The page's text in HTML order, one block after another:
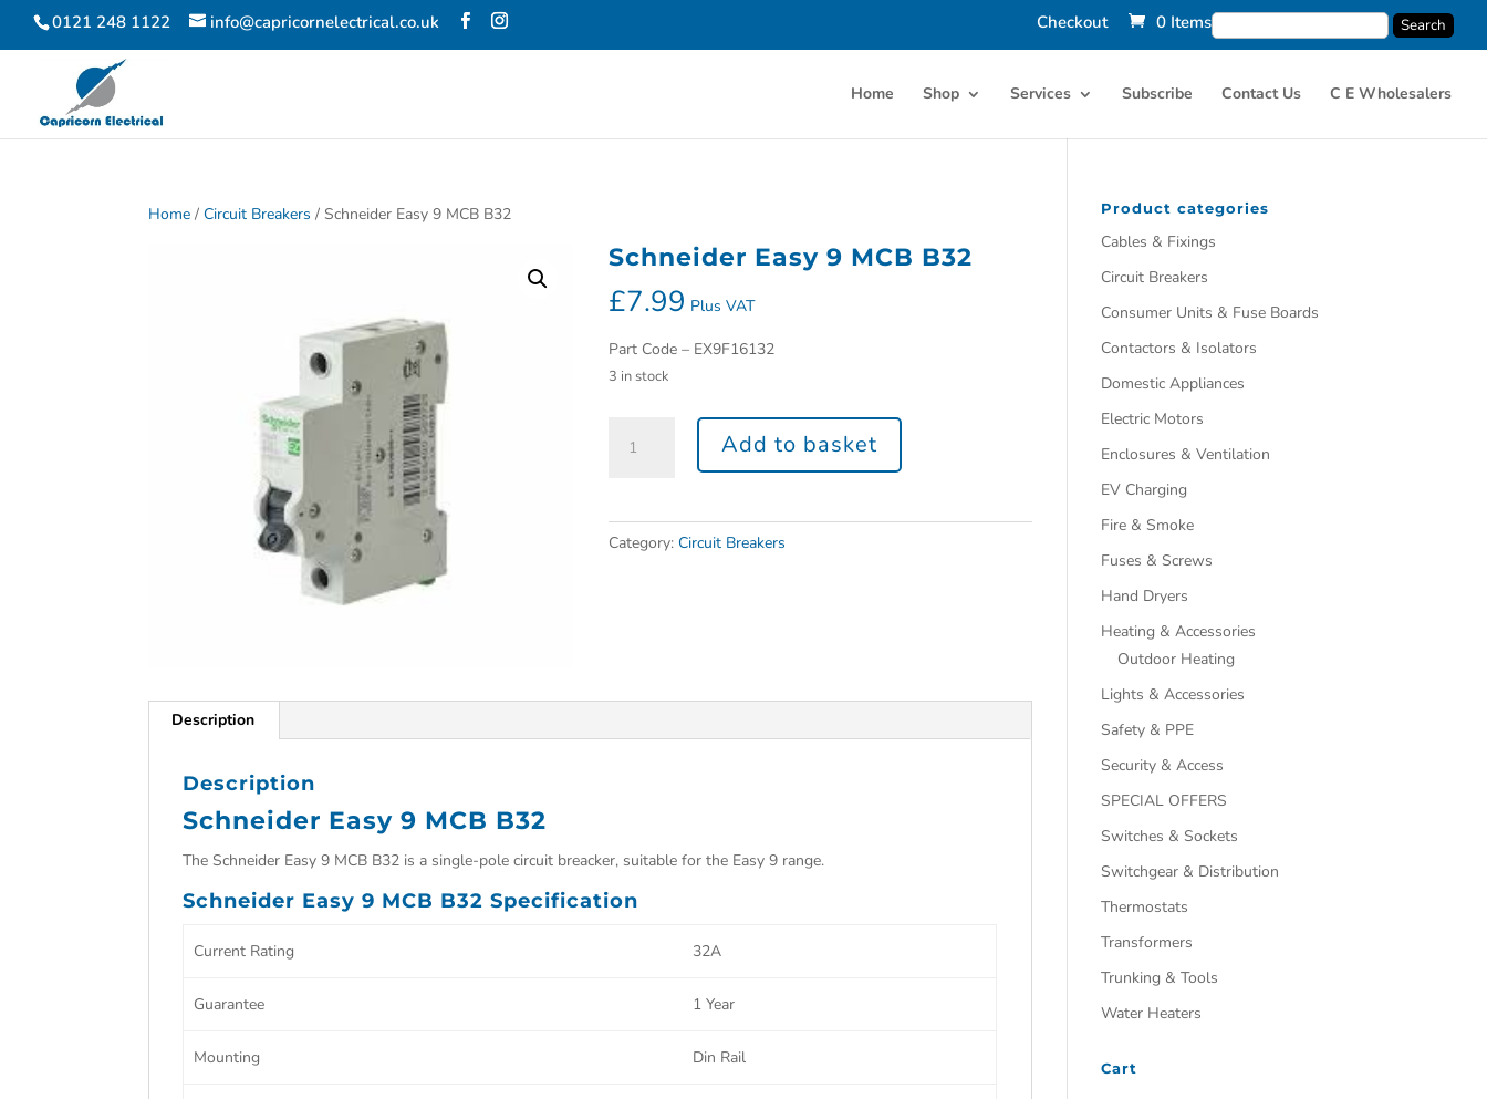
0121 248 1122 info@capricornelectrical.co.uk Checkout 0 Items
Home Shop Services Subscribe Contact Us C E Wholesalers
Home /Circuit Breakers / Schneider Easy 9 MCB B32
Schneider Easy 9 MCB B32
£7.99 Plus VAT
Part Code – EX9F16132
3 in stock
Add to basket
Category: Circuit Breakers
Description
Description
Schneider Easy 9 MCB B32
The Schneider Easy 9 MCB B32 is a single-pole circuit breacker, suitable for the Easy 9 range.
Schneider Easy 9 MCB B32 Specification
Current Rating 32A
Guarantee 1 Year
Mounting Din Rail
Product categories
Cables & Fixings
Circuit Breakers
Consumer Units & Fuse Boards
Contactors & Isolators
Domestic Appliances
Electric Motors
Enclosures & Ventilation
EV Charging
Fire & Smoke
Fuses & Screws
Hand Dryers
Heating & Accessories
Outdoor Heating
Lights & Accessories
Safety & PPE
Security & Access
SPECIAL OFFERS
Switches & Sockets
Switchgear & Distribution
Thermostats
Transformers
Trunking & Tools
Water Heaters
Cart